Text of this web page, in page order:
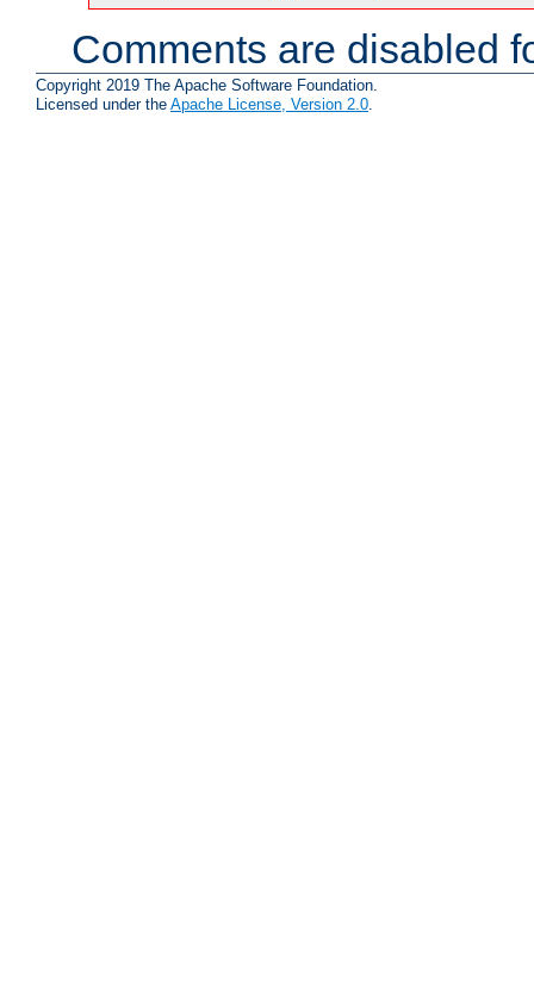
Comments are disabled
Copyright 2019 The Apache Software Foundation.
Licensed under the Apache License, Version 2.0.